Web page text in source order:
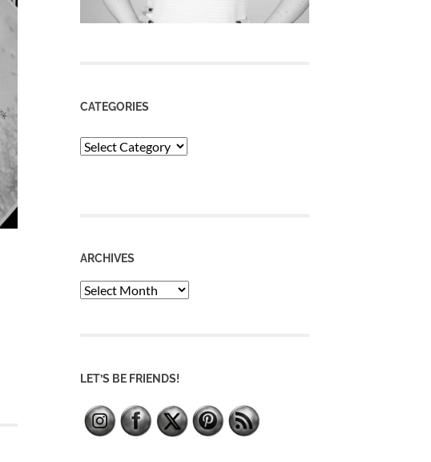
CATEGORIES
Categories
ARCHIVES
Archives
LET’S BE FRIENDS!